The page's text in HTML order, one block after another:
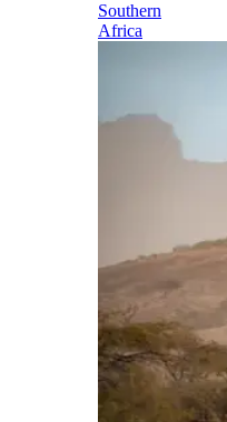
Southern
Africa